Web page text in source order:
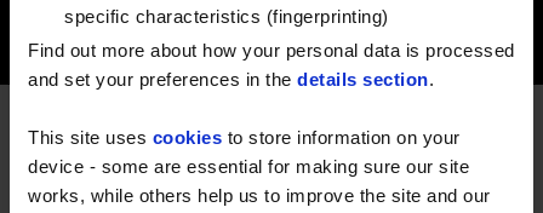
specific characteristics (fingerprinting)
Find out more about how your personal data is processed
and set your preferences in the details section.
This site uses cookies to store information on your
device - some are essential for making sure our site
works, while others help us to improve the site and our
RELIABILITY THAT STANDS THE
TEST OF TIME